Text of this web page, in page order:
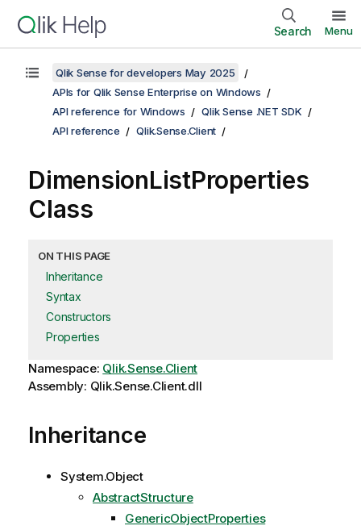
Search Menu
Qlik Sense for developers May 2025
APIs for Qlik Sense Enterprise on Windows
API reference for Windows
Qlik Sense .NET SDK
API reference
Qlik.Sense.Client
DimensionListProperties
Class
ON THIS PAGE
Inheritance
Syntax
Constructors
Properties
Namespace: Qlik.Sense.Client
Assembly: Qlik.Sense.Client.dll
Inheritance
System.Object
AbstractStructure
GenericObjectProperties